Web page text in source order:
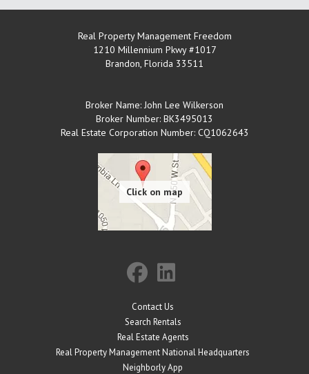
Real Property Management Freedom
1210 Millennium Pkwy #1017
Brandon, Florida 33511
Broker Name: John Lee Wilkerson
Broker Number: BK3495013
Real Estate Corporation Number: CQ1062643
Contact Us
Search Rentals
Real Estate Agents
Real Property Management National Headquarters
Neighborly App